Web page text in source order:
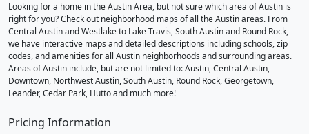
Looking for a home in the Austin Area, but not sure which area of Austin is
right for you? Check out neighborhood maps of all the Austin areas. From
Central Austin and Westlake to Lake Travis, South Austin and Round Rock,
we have interactive maps and detailed descriptions including schools, zip
codes, and amenities for all Austin neighborhoods and surrounding areas.
Areas of Austin include, but are not limited to: Austin, Central Austin,
Downtown, Northwest Austin, South Austin, Round Rock, Georgetown,
Leander, Cedar Park, Hutto and much more!
Pricing Information